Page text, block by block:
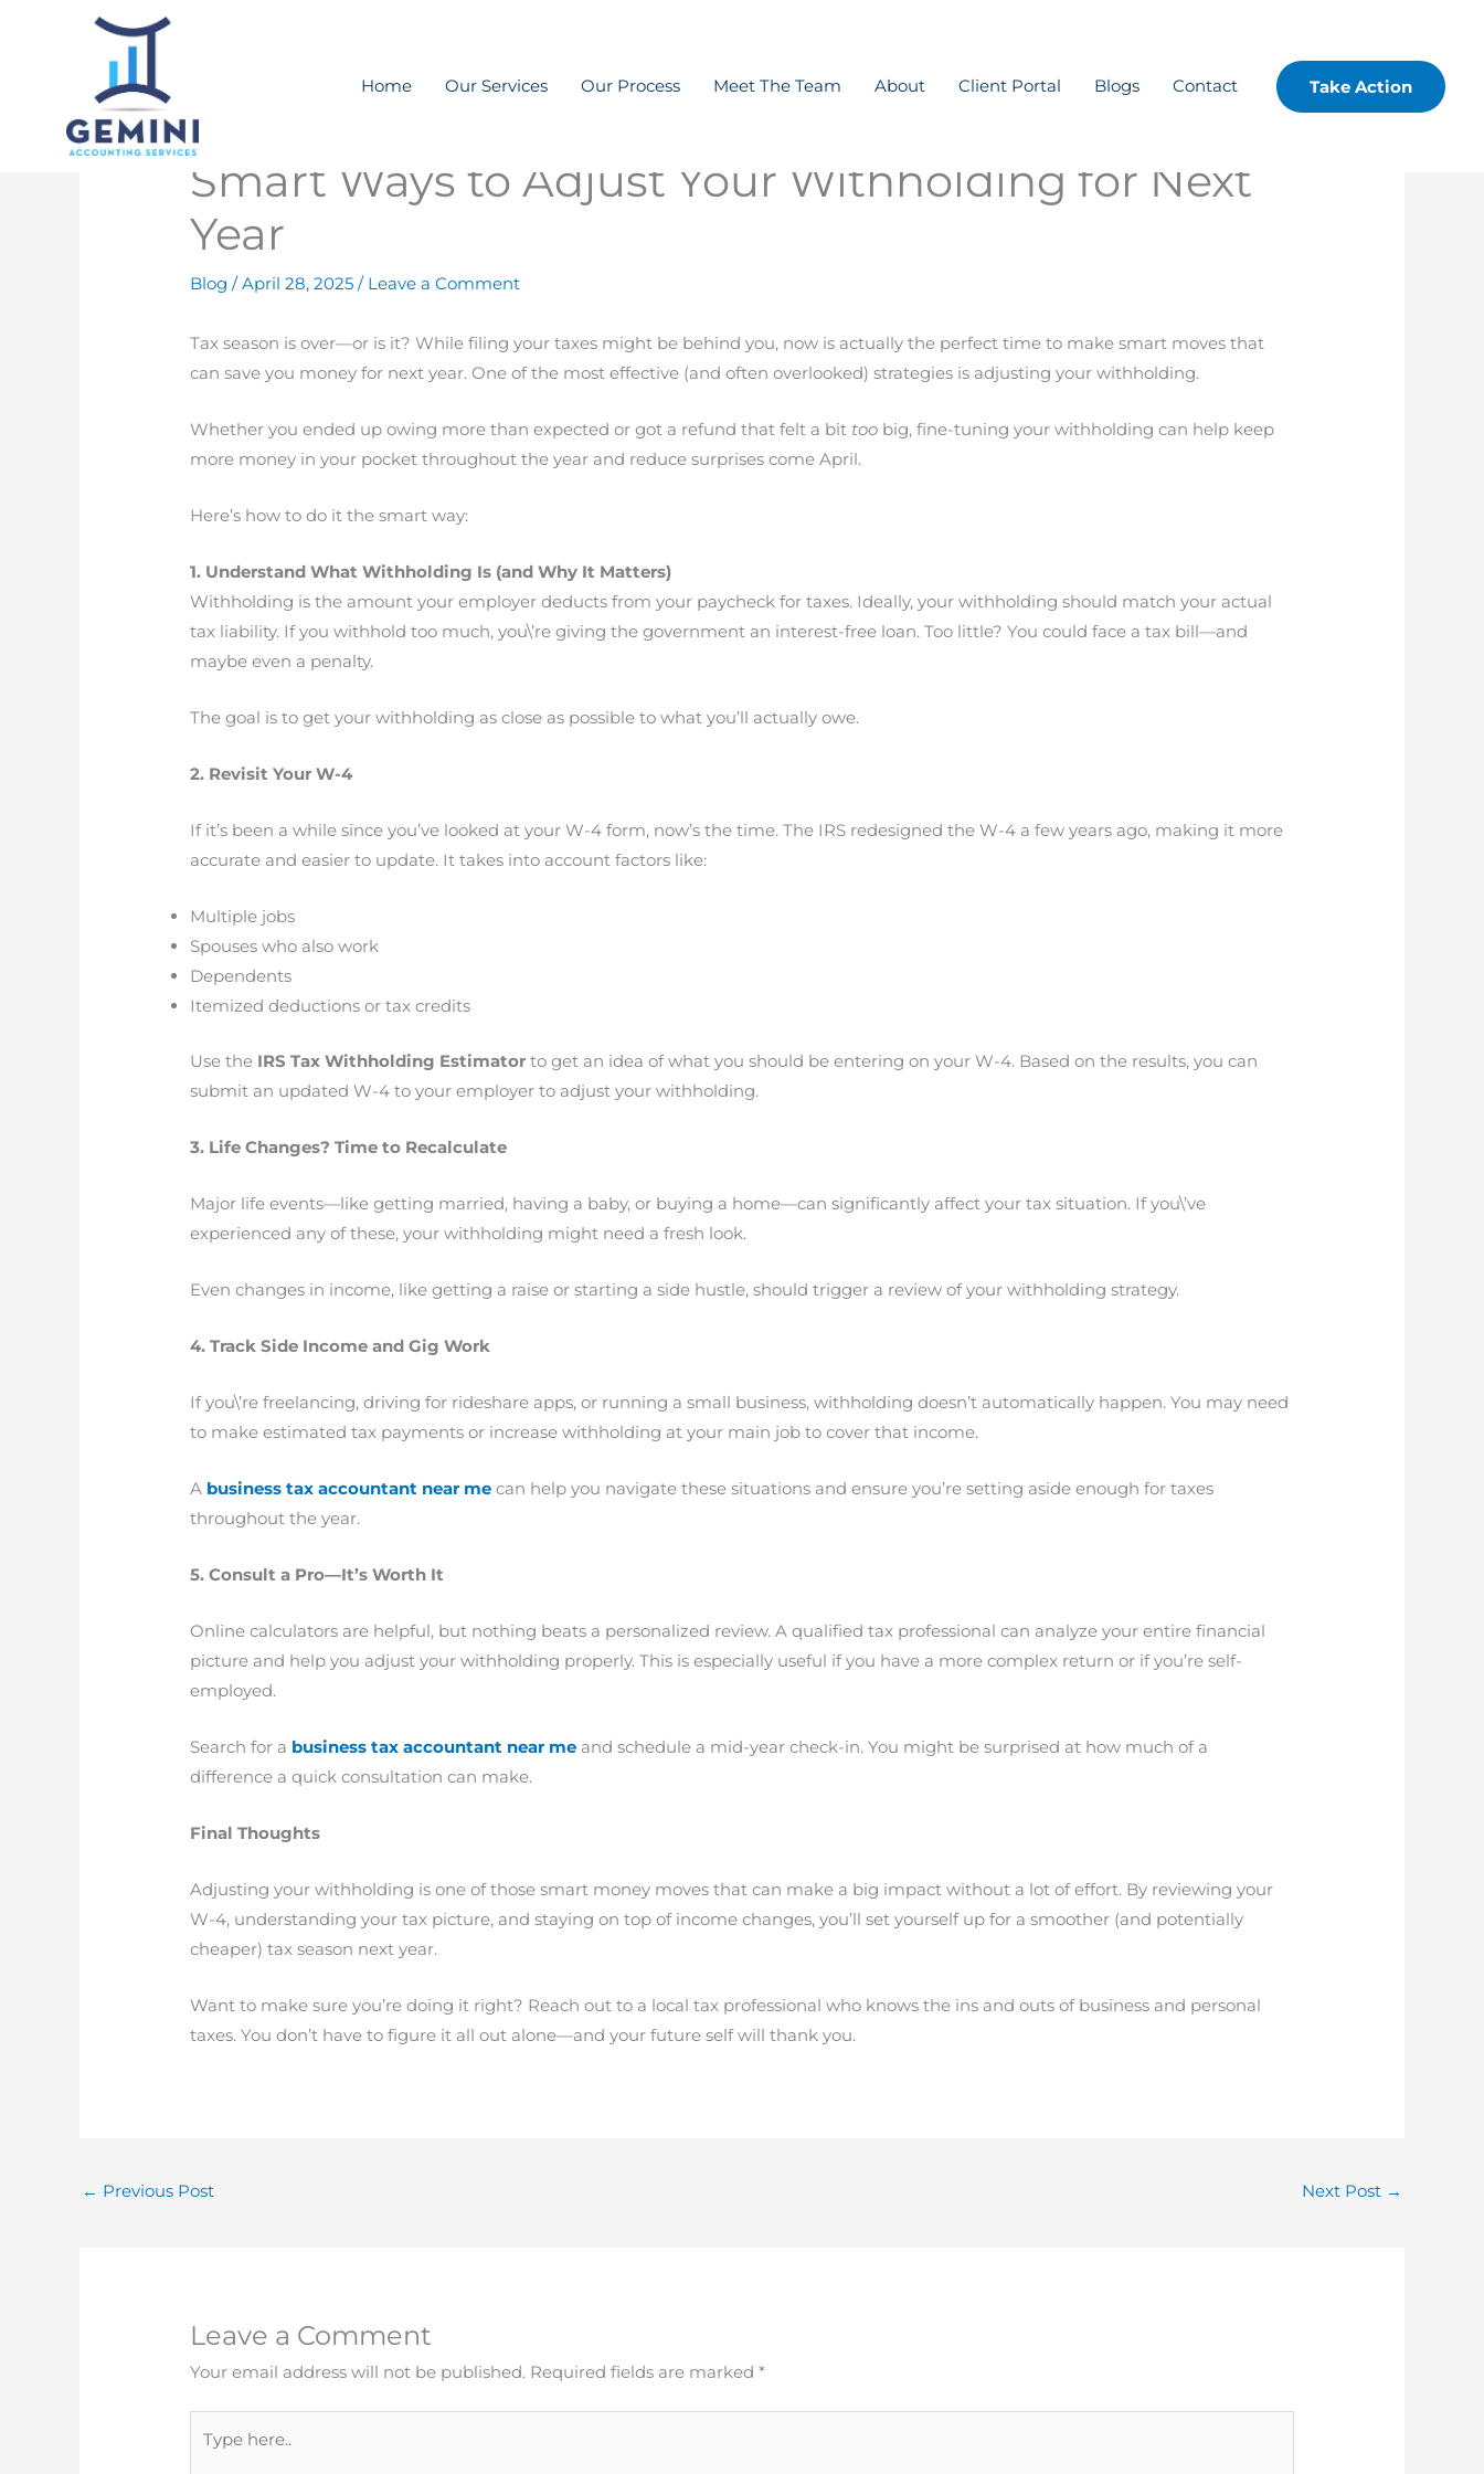
Home Our Services Our Process Meet The Team About Client Portal Blogs Contact Take Action
Smart Ways to Adjust Your Withholding for Next
Year
Blog /April 28, 2025/ Leave a Comment
Tax season is over—or is it? While filing your taxes might be behind you, now is actually the perfect time to make smart moves that
can save you money for next year. One of the most effective (and often overlooked) strategies is adjusting your withholding.
Whether you ended up owing more than expected or got a refund that felt a bit too big, fine-tuning your withholding can help keep
more money in your pocket throughout the year and reduce surprises come April.
Here’s how to do it the smart way:
1. Understand What Withholding Is (and Why It Matters)
Withholding is the amount your employer deducts from your paycheck for taxes. Ideally, your withholding should match your actual
tax liability. If you withhold too much, you\’re giving the government an interest-free loan. Too little? You could face a tax bill—and
maybe even a penalty.
The goal is to get your withholding as close as possible to what you’ll actually owe.
2. Revisit Your W-4
If it’s been a while since you’ve looked at your W-4 form, now’s the time. The IRS redesigned the W-4 a few years ago, making it more
accurate and easier to update. It takes into account factors like:
Multiple jobs
Spouses who also work
Dependents
Itemized deductions or tax credits
Use the IRS Tax Withholding Estimator to get an idea of what you should be entering on your W-4. Based on the results, you can
submit an updated W-4 to your employer to adjust your withholding.
3. Life Changes? Time to Recalculate
Major life events—like getting married, having a baby, or buying a home—can significantly affect your tax situation. If you\’ve
experienced any of these, your withholding might need a fresh look.
Even changes in income, like getting a raise or starting a side hustle, should trigger a review of your withholding strategy.
4. Track Side Income and Gig Work
If you\’re freelancing, driving for rideshare apps, or running a small business, withholding doesn’t automatically happen. You may need
to make estimated tax payments or increase withholding at your main job to cover that income.
A business tax accountant near me can help you navigate these situations and ensure you’re setting aside enough for taxes
throughout the year.
5. Consult a Pro—It’s Worth It
Online calculators are helpful, but nothing beats a personalized review. A qualified tax professional can analyze your entire financial
picture and help you adjust your withholding properly. This is especially useful if you have a more complex return or if you’re self-
employed.
Search for a business tax accountant near me and schedule a mid-year check-in. You might be surprised at how much of a
difference a quick consultation can make.
Final Thoughts
Adjusting your withholding is one of those smart money moves that can make a big impact without a lot of effort. By reviewing your
W-4, understanding your tax picture, and staying on top of income changes, you’ll set yourself up for a smoother (and potentially
cheaper) tax season next year.
Want to make sure you’re doing it right? Reach out to a local tax professional who knows the ins and outs of business and personal
taxes. You don’t have to figure it all out alone—and your future self will thank you.
← Previous Post Next Post →
Leave a Comment
Your email address will not be published. Required fields are marked*
here..